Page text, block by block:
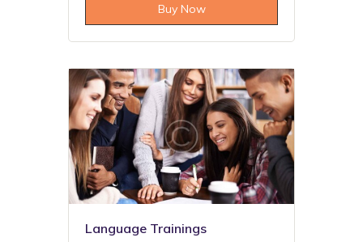
Buy Now
Language Trainings